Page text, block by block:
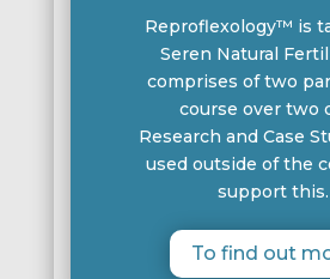
Reproflexology™ is
Seren Natural
comprises of two
course over two
Research and Case
used outside of the
support this.
To find out